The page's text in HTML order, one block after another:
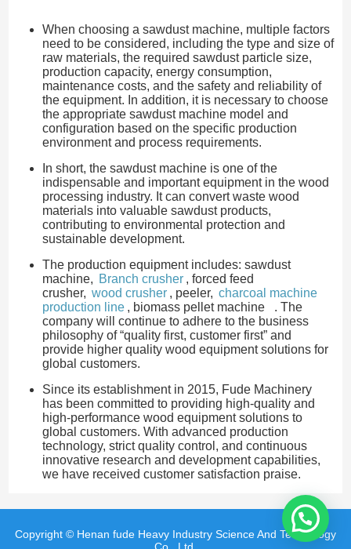
When choosing a sawdust machine, multiple factors
need to be considered, including the type and size of
raw materials, the required sawdust particle size,
production capacity, energy consumption,
maintenance costs, and the safety and reliability of
the equipment. In addition, it is necessary to choose
the appropriate sawdust machine model and
configuration based on the specific production
environment and process requirements.
In short, the sawdust machine is one of the
indispensable and important equipment in the wood
processing industry. It can convert waste wood
materials into valuable sawdust products,
contributing to environmental protection and
sustainable development.
The production equipment includes: sawdust
machine, Branch crusher , forced feed
crusher, wood crusher , peeler, charcoal machine
production line , biomass pellet machine . The
company will continue to adhere to the business
philosophy of “quality first, customer first” and
provide higher quality wood equipment solutions for
global customers.
Since its establishment in 2015, Fude Machinery
has been committed to providing high-quality and
high-performance wood equipment solutions to
global customers. With advanced production
technology, strict quality control, and continuous
innovative research and development capabilities,
we have received customer satisfaction praise.
Copyright © Henan fude Heavy Industry Science And Technology